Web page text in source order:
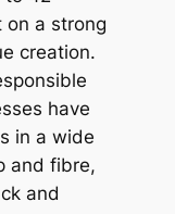
on a strong
creation.
have
in a wide
and fibre,
and